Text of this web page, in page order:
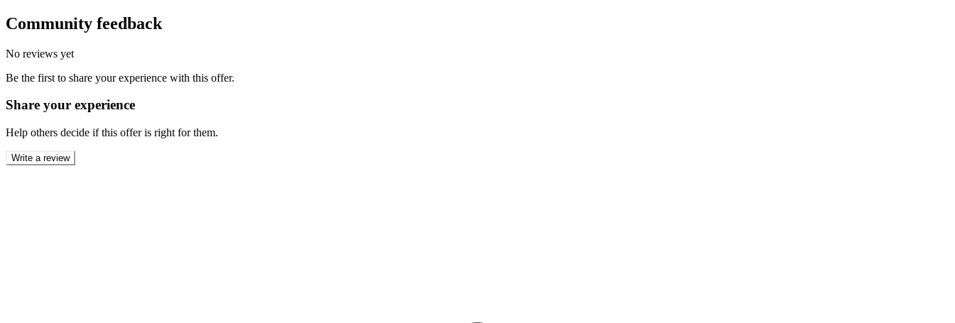
Community feedback
No reviews yet
Be the first to share your experience with this offer.
Share your experience
Help others decide if this offer is right for them.
Write a review